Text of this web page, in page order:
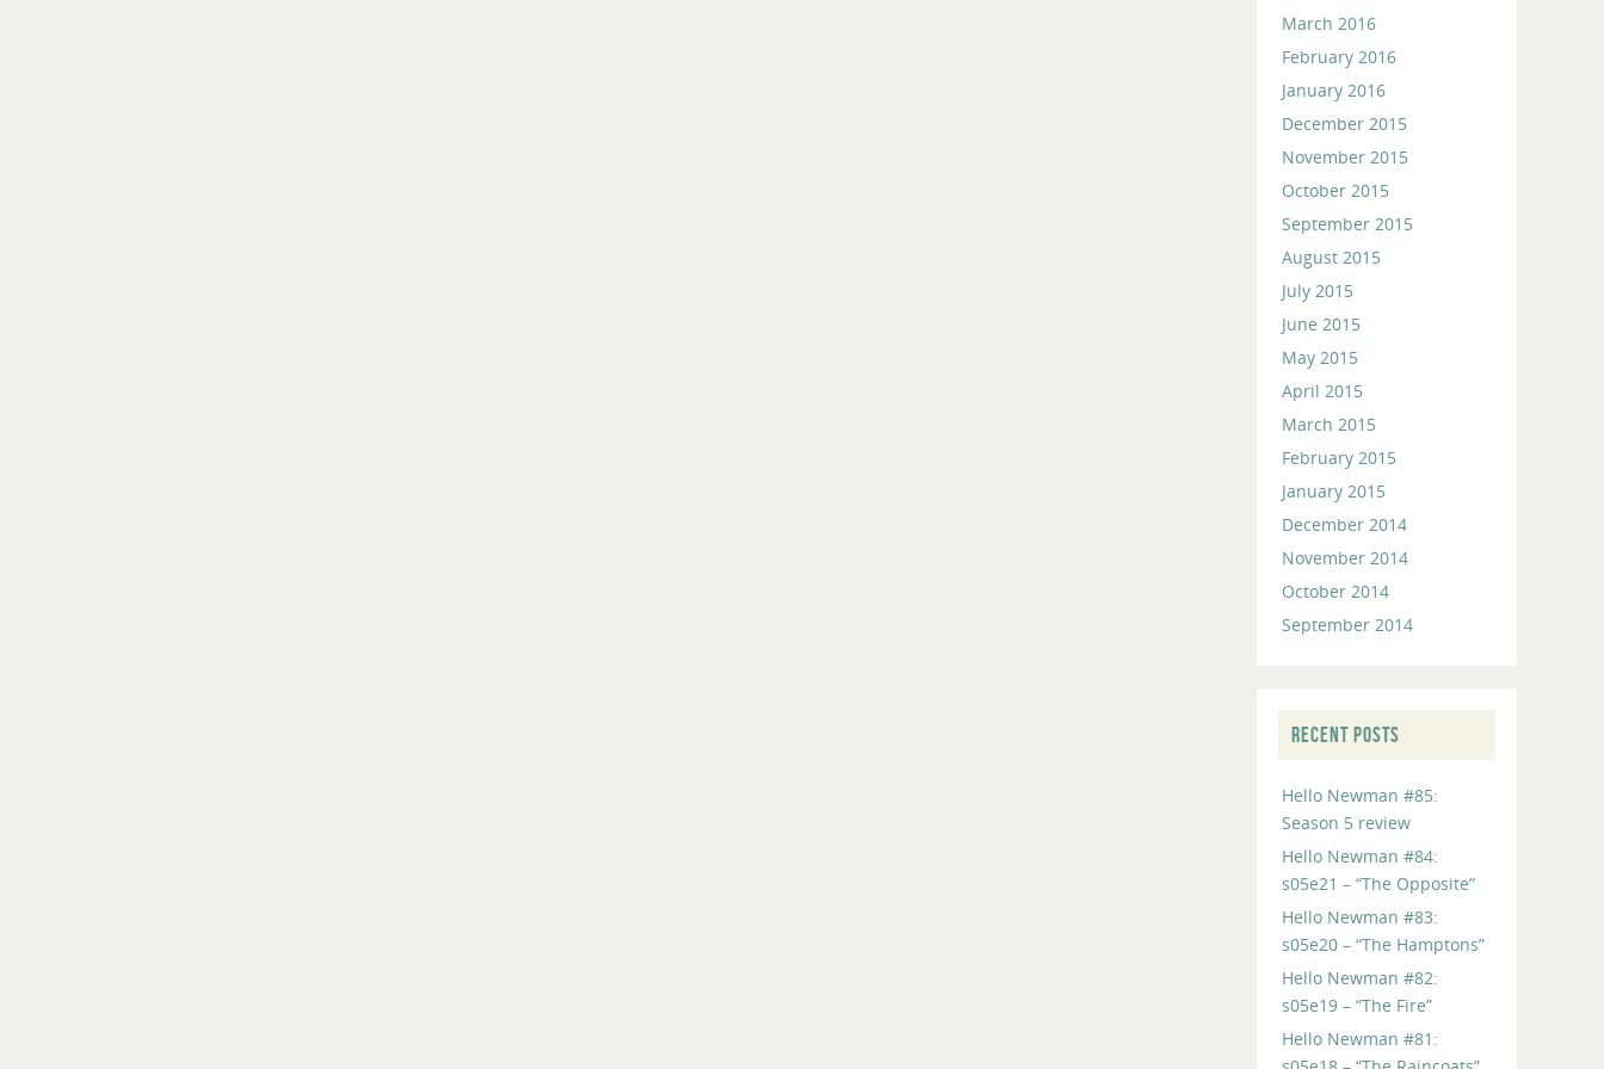
March 2016
February 2016
January 2016
December 2015
November 2015
October 2015
September 2015
August 2015
July 2015
June 2015
May 2015
April 2015
March 2015
February 2015
January 2015
December 2014
November 2014
October 2014
September 2014
RECENT POSTS
Hello Newman #85:
Season 5 review
Hello Newman #84:
s05e21 – “The Opposite”
Hello Newman #83:
s05e20 – “The Hamptons”
Hello Newman #82:
s05e19 – “The Fire”
Hello Newman #81: